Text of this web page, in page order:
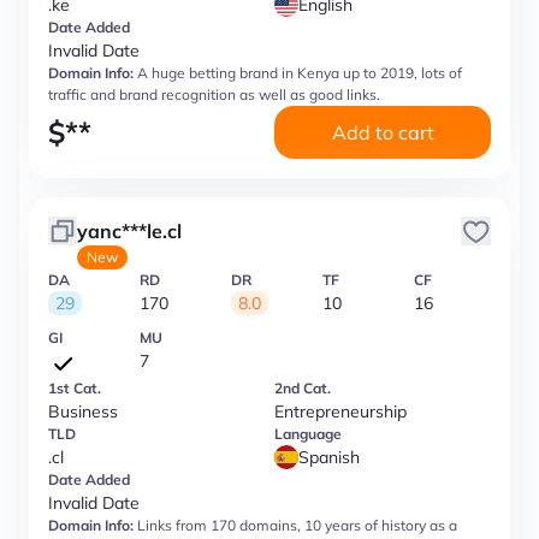
.ke English
Date Added
Invalid Date
Domain Info: A huge betting brand in Kenya up to 2019, lots of
traffic and brand recognition as well as good links.
$** Add to cart
yanc***le.cl
New
DA
29
RD
170
DR
8.0
TF
10
CF
16
GI MU
7
1st Cat.
Business
2nd Cat.
Entrepreneurship
TLD
.cl
Language
Spanish
Date Added
Invalid Date
Domain Info: Links from 170 domains, 10 years of history as a